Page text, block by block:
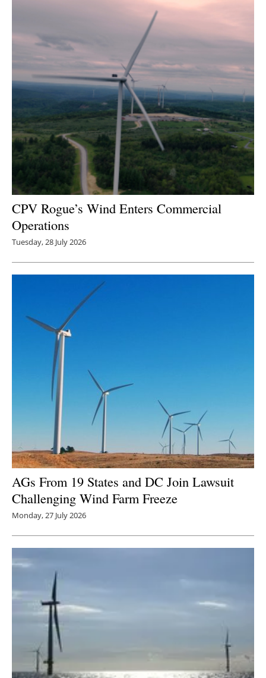
CPV Rogue’s Wind Enters Commercial
Operations
Tuesday, 28 July 2026
AGs From 19 States and DC Join Lawsuit
Challenging Wind Farm Freeze
Monday, 27 July 2026